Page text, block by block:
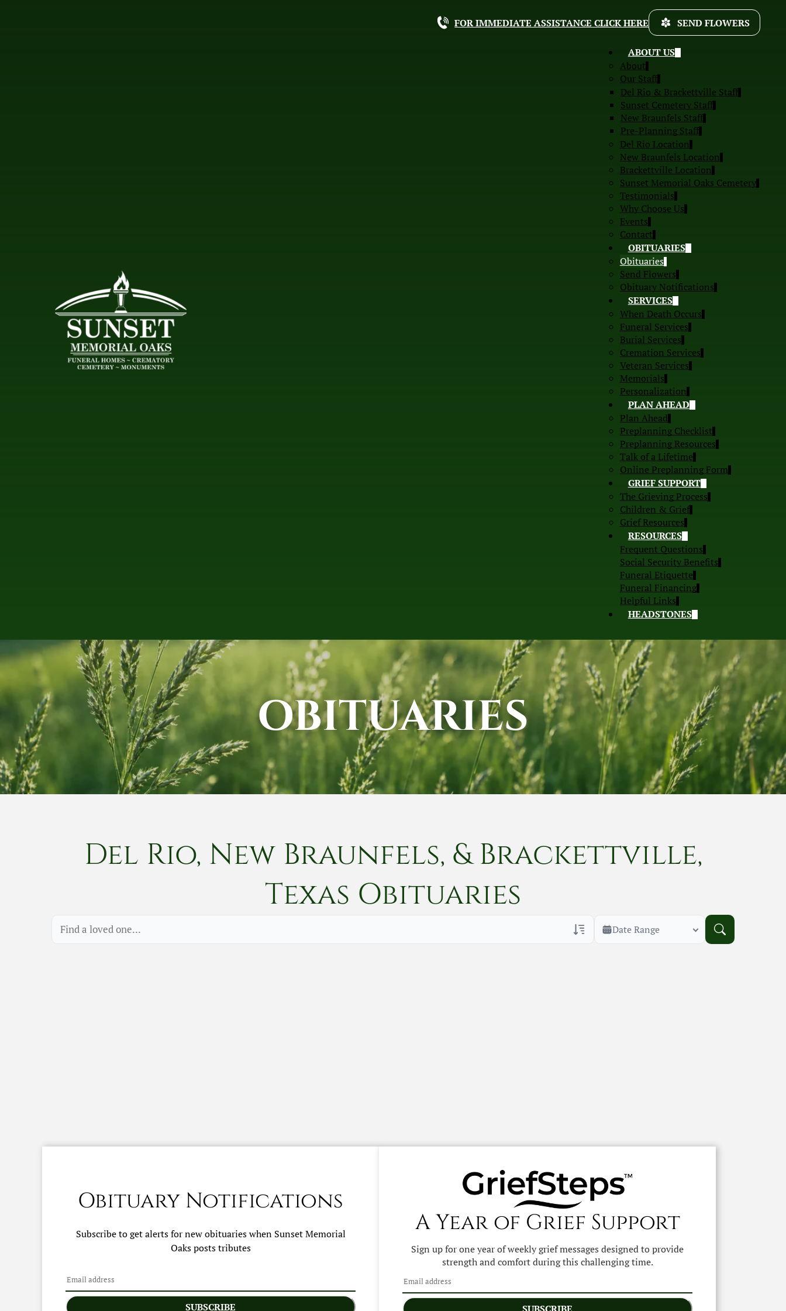
ABOUT US
About
Our Staff
Del Rio & Brackettville Staff
Sunset Cemetery Staff
New Braunfels Staff
Pre-Planning Staff
Del Rio Location
New Braunfels Location
Brackettville Location
Sunset Memorial Oaks Cemetery
Testimonials
Why Choose Us
Events
Contact
OBITUARIES
Obituaries
Send Flowers
Obituary Notifications
SERVICES
When Death Occurs
Funeral Services
Burial Services
Cremation Services
Veteran Services
Memorials
Personalization
PLAN AHEAD
Plan Ahead
Preplanning Checklist
Preplanning Resources
Talk of a Lifetime
Online Preplanning Form
GRIEF SUPPORT
The Grieving Process
Children & Grief
Grief Resources
RESOURCES
Frequent Questions
Social Security Benefits
Funeral Etiquette
Funeral Financing
Helpful Links
HEADSTONES
FOR IMMEDIATE ASSISTANCE CLICK HERE SEND FLOWERS
OBITUARIES
Del Rio, New Braunfels, & Brackettville,
Texas Obituaries
Date Range
Obituary Notifications
Subscribe to get alerts for new obituaries when Sunset Memorial
Oaksposts tributes
SUBSCRIBE
A Year of Grief Support
Sign up for one year of weekly grief messages designed to provide
strength and comfort during this challenging time.